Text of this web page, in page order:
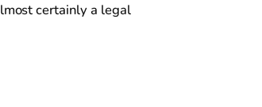
certainly a legal